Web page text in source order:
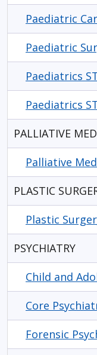
Paediatric
Paediatric
Paediatrics
Paediatrics
PALLIATIVE
Palliative
PLASTIC
Plastic
PSYCHIATRY
Child and
Core
Forensic